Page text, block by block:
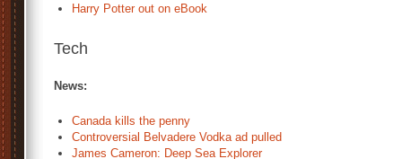
Harry Potter out on eBook
Tech
News:
Canada kills the penny
Controversial Belvadere Vodka ad pulled
James Cameron: Deep Sea Explorer